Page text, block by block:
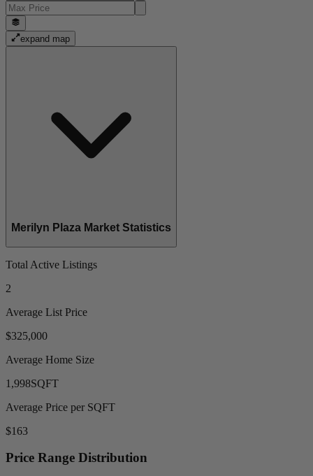
expand map
Merilyn Plaza Market Statistics
Total Active Listings
2
Average List Price
$325,000
Average Home Size
1,998SQFT
Average Price per SQFT
$163
Price Range Distribution